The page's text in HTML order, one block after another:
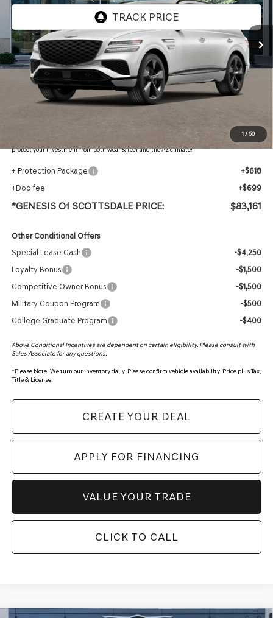
1/50
Int.
Less
MSRP: $85,705
Retailer Offer
-$3,861
Adjusted Sub-Total
Protection Package added: Lifetime Guaranteed Window Tint for maximum heat & UV
protection, plus thermo-plastic handle-cup protectors and door-edge guards to help
protect your investment from both wear & tear and the AZ climate!
+ Protection Package
+$618
+Doc fee
+$699
*GENESIS Of SCOTTSDALE PRICE: $83,161
Other Conditional Offers
Special Lease Cash
-$4,250
Loyalty Bonus
-$1,500
Competitive Owner Bonus
-$1,500
Military Coupon Program
-$500
College Graduate Program
-$400
Above Conditional Incentives are dependent on certain eligibility. Please consult with
Sales Associate for any questions.
*Please Note: We turn our inventory daily. Please confirm vehicle availability. Price plus Tax,
Title & License.
CREATE YOUR DEAL
APPLY FOR FINANCING
VALUE YOUR TRADE
CLICK TO CALL